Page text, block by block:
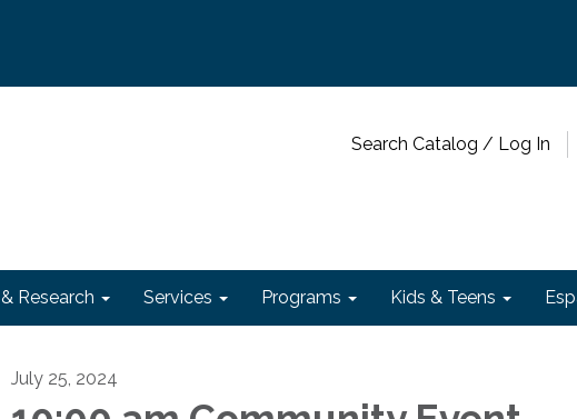
Search Catalog / Log In
Research Services Programs Kids & Teens
July 25, 2024